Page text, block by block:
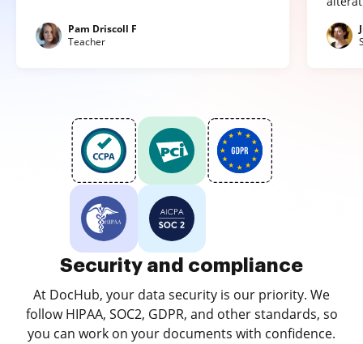
Pam Driscoll F
Teacher
Security and compliance
At DocHub, your data security is our priority. We
follow HIPAA, SOC2, GDPR, and other standards, so
you can work on your documents with confidence.